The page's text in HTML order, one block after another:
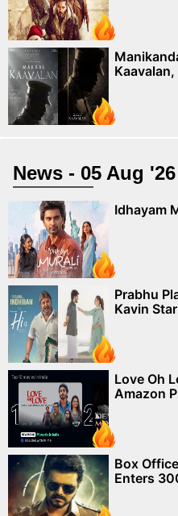
News - 05 Aug '26
Idhayam
Prabhu
Kavin
Love Oh
Amazon
Box
Enters